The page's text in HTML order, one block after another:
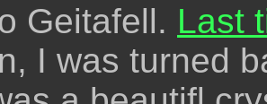
Geitafell. Last
I was turned